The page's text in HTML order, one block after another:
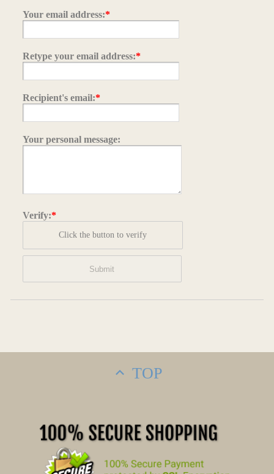
Your email address:*
Retype your email address:*
Recipient's email:*
Your personal message:
Verify:*
Click the button to verify
TOP